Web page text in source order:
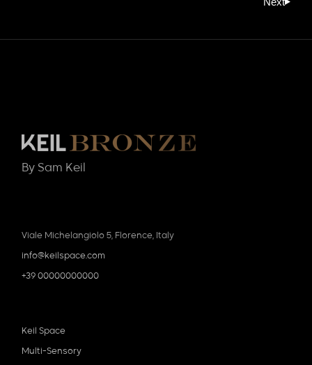
By Sam Keil
Viale Michelangiolo 5, Florence, Italy
info@keilspace.com
+39 00000000000
Keil Space
Multi-Sensory